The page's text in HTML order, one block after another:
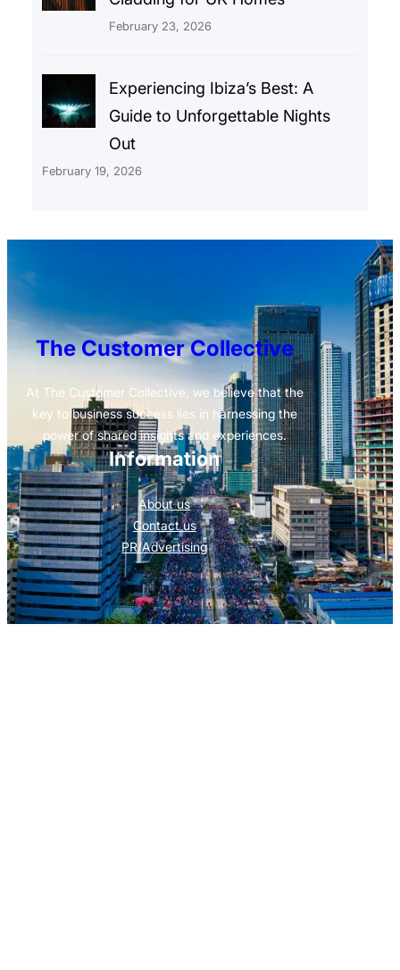
February 23, 2026
Experiencing Ibiza’s Best: A
Guide to Unforgettable Nights
Out
February 19, 2026
The Customer Collective
At The Customer Collective, we believe that the
key to business success lies in harnessing the
power of shared insights and experiences.
Information
About us
Contact us
PR/Advertising